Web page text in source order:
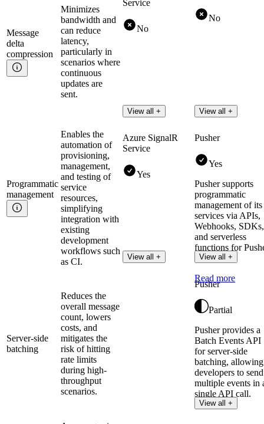
Message
delta
compression
Minimizes
bandwidth and
can reduce
latency,
particularly in
scenarios where
continuous
updates are
sent.
Service
No
View all +
No
View all +
Programmatic
management
Enables the
automation of
provisioning,
management,
and testing of
service
resources,
simplifying
integration with
existing
development
workflows such
as CI.
Azure SignalR
Service
Yes
View all +
Pusher
Yes
Pusher supports
programmatic
management of its
services via APIs,
Webhooks, SDKs,
and serverless
functions for
Channels.
Read more
View all +
Server-side
batching
Reduces the
overall message
count, lowers
costs, and
mitigates the
risk of hitting
rate limits
during high-
throughput
scenarios.
Pusher
Partial
Pusher provides a
Batch Events API
for server-side
batching, allowing
developers to send
multiple events in
single API call.
View all +